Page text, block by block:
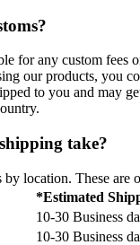
for any custom fees
our products, you
to you and may
take?
location. These are
*Estimated
10-30 Business
10-30 Business